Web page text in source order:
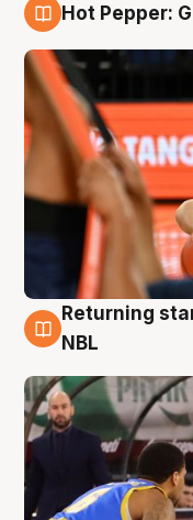
Hot Pepper:
8 Aug
Returning
NBL